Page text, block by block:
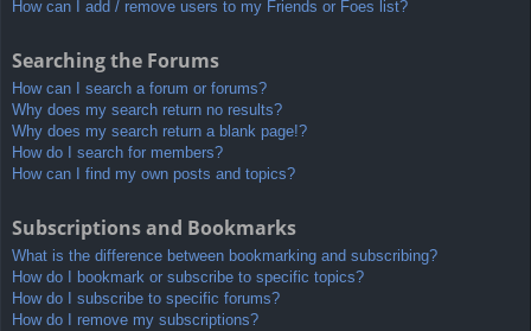
How can I add / remove users to my Friends or Foes list?
Searching the Forums
How can I search a forum or forums?
Why does my search return no results?
Why does my search return a blank page!?
How do I search for members?
How can I find my own posts and topics?
Subscriptions and Bookmarks
What is the difference between bookmarking and subscribing?
How do I bookmark or subscribe to specific topics?
How do I subscribe to specific forums?
How do I remove my subscriptions?